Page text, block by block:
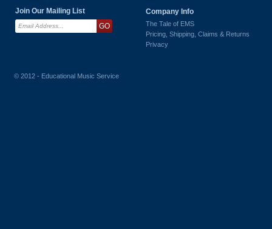
Join Our Mailing List Company Info
The Tale of EMS
Pricing, Shipping, Claims & Returns
Privacy
© 2012 - Educational Music Service